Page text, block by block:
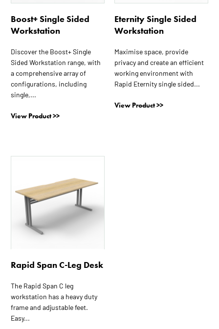
Boost+ Single Sided
Workstation
Discover the Boost+ Single
Sided Workstation range, with
a comprehensive array of
configurations, including
single,...
View Product >>
chosen
on
product
page
Eternity Single Sided
Workstation
Maximise space, provide
privacy and create an efficient
working environment with
Rapid Eternity single sided...
View Product >>
chosen
on
product
page
Rapid Span C-Leg Desk
The Rapid Span C leg
workstation has a heavy duty
frame and adjustable feet.
Easy...
has
multiple
variants.
options
chosen
the
product